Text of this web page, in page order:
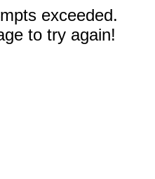
exceeded.
to try again!